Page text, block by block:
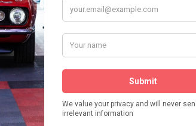
Watch on YouTube
Visit our YouTube Page